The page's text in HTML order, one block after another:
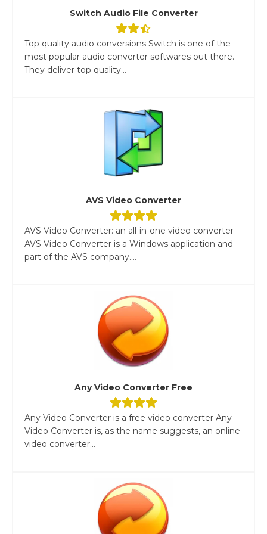
Switch Audio File Converter
Top quality audio conversions Switch is one of the
most popular audio converter softwares out there.
They deliver top quality...
AVS Video Converter
AVS Video Converter: an all-in-one video converter
AVS Video Converter is a Windows application and
part of the AVS company....
Any Video Converter Free
Any Video Converter is a free video converter Any
Video Converter is, as the name suggests, an online
video converter...